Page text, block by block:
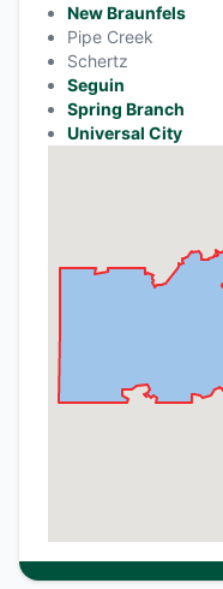
New Braunfels
Pipe Creek
Schertz
Seguin
Spring Branch
Universal City